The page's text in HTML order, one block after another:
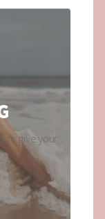
to give your